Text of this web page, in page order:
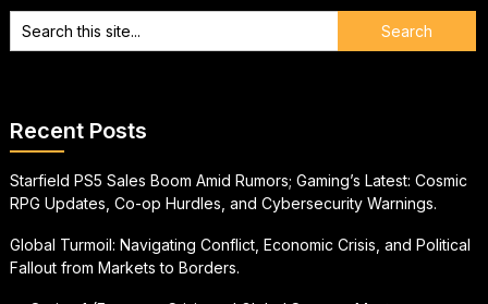
Recent Posts
Starfield PS5 Sales Boom Amid Rumors; Gaming’s Latest: Cosmic
RPG Updates, Co-op Hurdles, and Cybersecurity Warnings.
Global Turmoil: Navigating Conflict, Economic Crisis, and Political
Fallout from Markets to Borders.